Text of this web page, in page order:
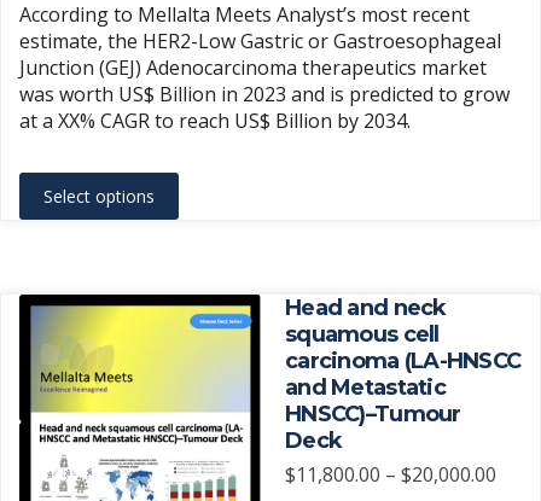
According to Mellalta Meets Analyst’s most recent
estimate, the HER2-Low Gastric or Gastroesophageal
Junction (GEJ) Adenocarcinoma therapeutics market
was worth US$ Billion in 2023 and is predicted to grow
at a XX% CAGR to reach US$ Billion by 2034.
Select options
This
product
variants.
The
options
be
chosen
on
Head and neck
squamous cell
carcinoma (LA-HNSCC
and Metastatic
HNSCC)–Tumour
Deck
$11,800.00 – $20,000.00